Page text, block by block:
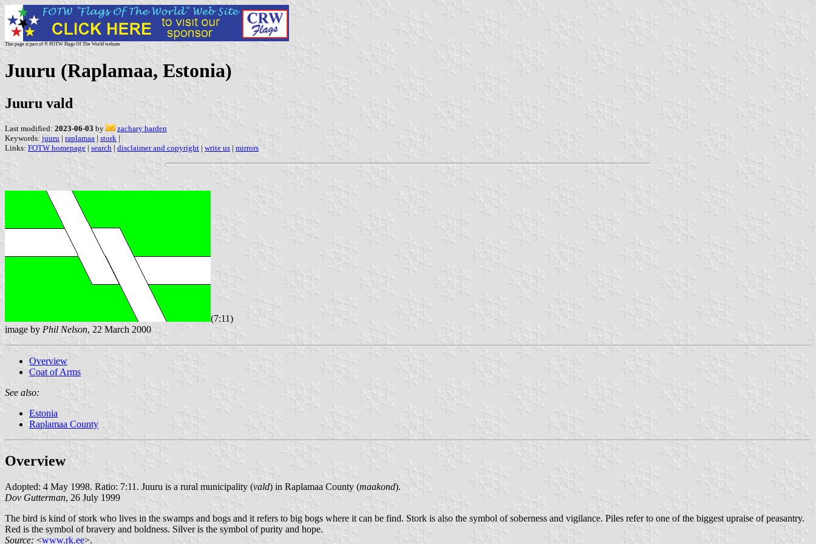
This page is part of © FOTW Flags Of The World website
Juuru (Raplamaa, Estonia)
Juuru vald
Last modified: 2023-06-03 by
zachary harden
Keywords: juuru | raplamaa | stork |
Links: FOTW homepage | search | disclaimer and copyright | write us | mirrors
(7:11)
image by Phil Nelson, 22 March 2000
Overview
Coat of Arms
See also:
Estonia
Raplamaa County
Overview
Adopted: 4 May 1998. Ratio: 7:11. Juuru is a rural municipality (vald) in Raplamaa County (maakond).
Dov Gutterman, 26 July 1999
The bird is kind of stork who lives in the swamps and bogs and it refers to big bogs where it can be find. Stork is also the symbol of soberness and vigilance. Piles refer to one of the biggest upraise of peasantry.
Red is the symbol of bravery and boldness. Silver is the symbol of purity and hope.
Source: <www.rk.ee>.